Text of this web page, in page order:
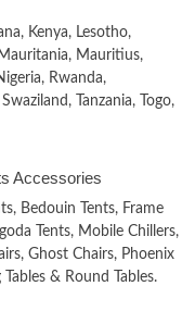
Kenya, Lesotho,
Mauritius,
Rwanda,
Tanzania, Togo,
Accessories
Bedouin Tents, Frame
Tents, Mobile Chillers,
Ghost Chairs, Phoenix
& Round Tables.